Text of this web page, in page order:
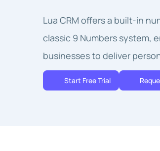
Lua CRM offers a built-in
classic 9 Numbers system,
businesses to deliver
Start Free Trial